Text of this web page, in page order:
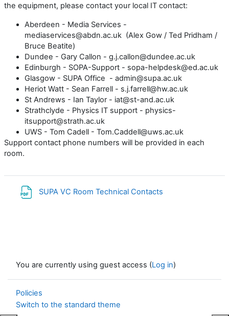
the equipment, please contact your local IT contact:
Aberdeen - Media Services -
mediaservices@abdn.ac.uk (Alex Gow / Ted Pridham /
Bruce Beatite)
Dundee - Gary Callon - g.j.callon@dundee.ac.uk
Edinburgh - SOPA-Support - sopa-helpdesk@ed.ac.uk
Glasgow - SUPA Office - admin@supa.ac.uk
Heriot Watt - Sean Farrell - s.j.farrell@hw.ac.uk
St Andrews - Ian Taylor - iat@st-and.ac.uk
Strathclyde - Physics IT support - physics-
itsupport@strath.ac.uk
UWS - Tom Cadell - Tom.Caddell@uws.ac.uk
Support contact phone numbers will be provided in each
room.
SUPA VC Room Technical Contacts
You are currently using guest access (Log in)
Policies
Switch to the standard theme